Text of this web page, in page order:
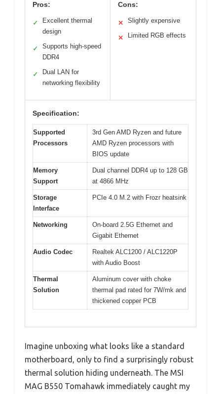
Pros:
✓
Excellent thermal
design
✓
Supports high-speed
DDR4
✓
Dual LAN for
networking flexibility
Cons:
✕ Slightly expensive
✕ Limited RGB effects
Specification:
Supported
Processors
3rd Gen AMD Ryzen and future
AMD Ryzen processors with
BIOS update
Memory
Support
Dual channel DDR4 up to 128 GB
at 4866 MHz
Storage
Interface
PCIe 4.0 M.2 with Frozr heatsink
Networking
On-board 2.5G Ethernet and
Gigabit Ethernet
Audio Codec
Realtek ALC1200 / ALC1220P
with Audio Boost
Thermal
Solution
Aluminum cover with choke
thermal pad rated for 7W/mk and
thickened copper PCB
Imagine unboxing what looks like a standard
motherboard, only to find a surprisingly robust
thermal solution hiding underneath. The MSI
MAG B550 Tomahawk immediately caught my